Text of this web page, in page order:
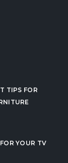
TIPS FOR
YOUR TV